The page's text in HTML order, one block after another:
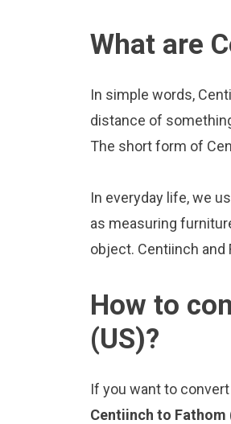
What are
In simple words,
distance of
The short form of
In everyday life, we
as measuring
object. Centiinch and
How to
(US)?
If you want to
Centiinch to Fathom